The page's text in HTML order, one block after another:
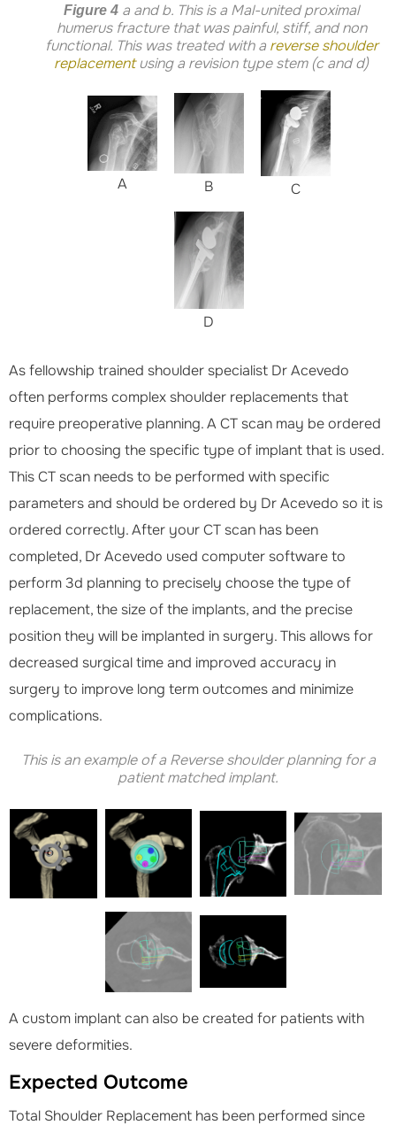
Figure 4 a and b. This is a Mal-united proximal
humerus fracture that was painful, stiff, and non
functional. This was treated with a reverse shoulder
replacementusing a revision type stem (c and d)
A B C
D
As fellowship trained shoulder specialist Dr Acevedo
often performs complex shoulder replacements that
require preoperative planning. A CT scan may be ordered
prior to choosing the specific type of implant that is used.
This CT scan needs to be performed with specific
parameters and should be ordered by Dr Acevedo so it is
ordered correctly. After your CT scan has been
completed, Dr Acevedo used computer software to
perform 3d planning to precisely choose the type of
replacement, the size of the implants, and the precise
position they will be implanted in surgery. This allows for
decreased surgical time and improved accuracy in
surgery to improve long term outcomes and minimize
complications.
This is an example of a Reverse shoulder planning for a
patient matched implant.
A custom implant can also be created for patients with
severe deformities.
Expected Outcome
Total Shoulder Replacement has been performed since